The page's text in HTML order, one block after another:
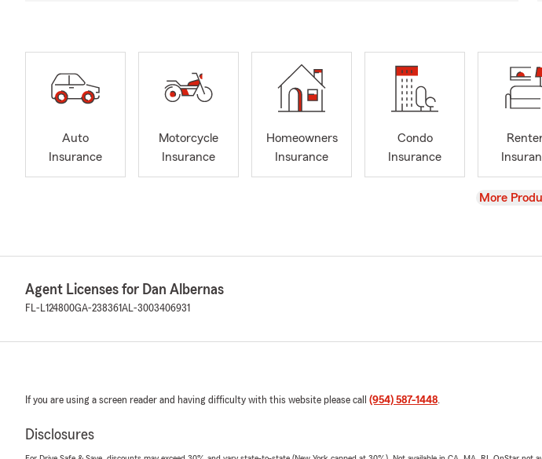
Auto
Insurance
Motorcycle
Insurance
Homeowners
Insurance
Condo
Insurance
View
More
Agent Licenses for Dan Albernas
FL-L124800GA-238361AL-3003406931
If you are using a screen reader and having difficulty with this website please call (954) 587-1448.
Disclosures